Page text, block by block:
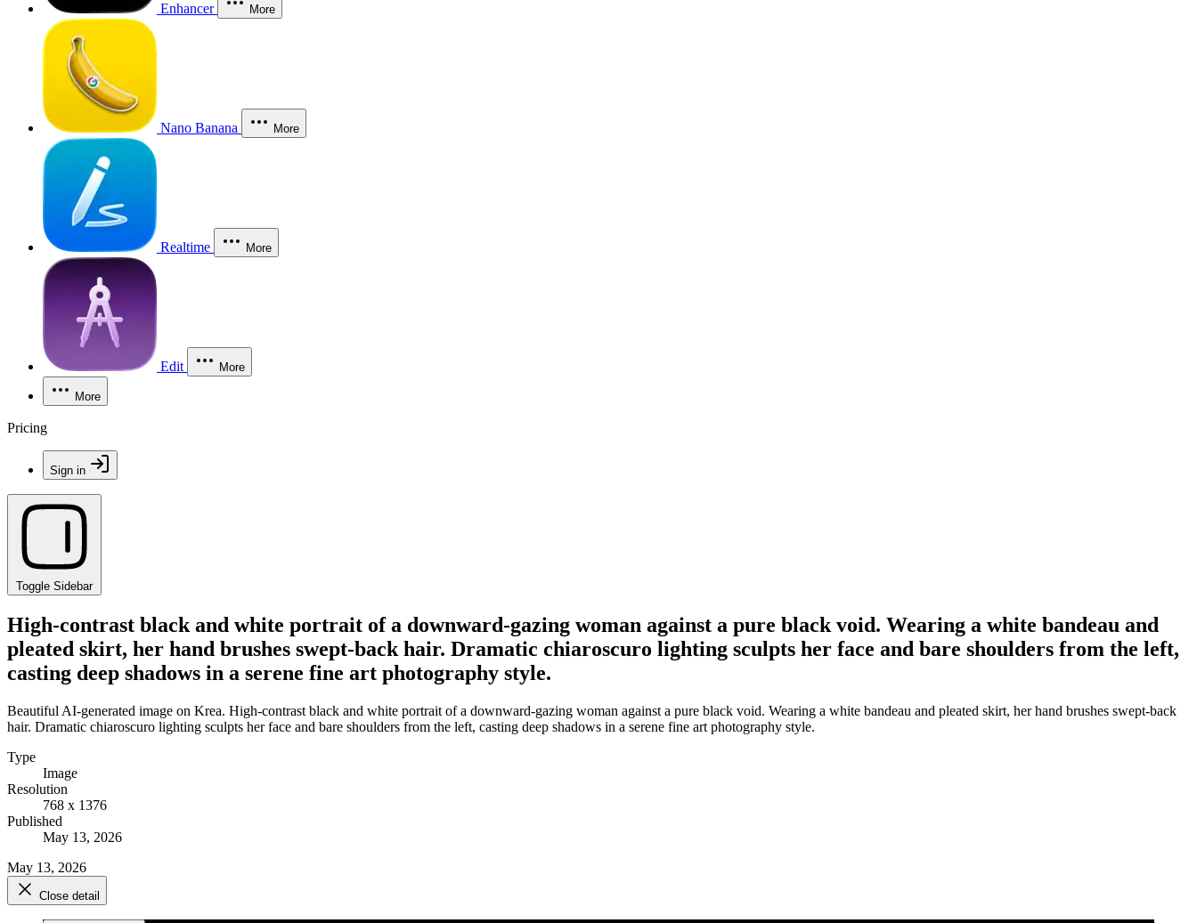
Enhancer More
Nano Banana More
Realtime More
Edit More
More
Pricing
Sign in
Toggle Sidebar
High-contrast black and white portrait of a downward-gazing woman against a pure black void. Wearing a white bandeau and
pleated skirt, her hand brushes swept-back hair. Dramatic chiaroscuro lighting sculpts her face and bare shoulders from the left,
casting deep shadows in a serene fine art photography style.
Beautiful AI-generated image on Krea. High-contrast black and white portrait of a downward-gazing woman against a pure black void. Wearing a white bandeau and pleated skirt, her hand brushes swept-back
hair. Dramatic chiaroscuro lighting sculpts her face and bare shoulders from the left, casting deep shadows in a serene fine art photography style.
Type
Image
Resolution
768 x 1376
Published
May 13, 2026
May 13, 2026
Close detail